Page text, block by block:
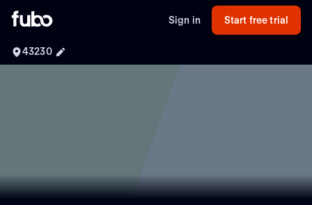
Sign in Start free trial
43230